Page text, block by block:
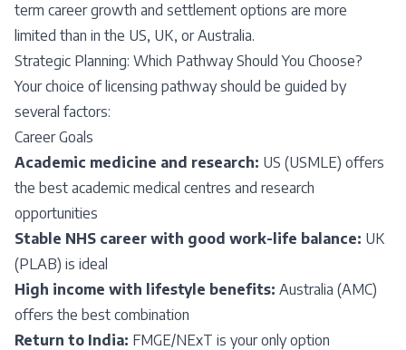
term career growth and settlement options are more
limited than in the US, UK, or Australia.
Strategic Planning: Which Pathway Should You Choose?
Your choice of licensing pathway should be guided by
several factors:
Career Goals
Academic medicine and research: US (USMLE) offers
the best academic medical centres and research
opportunities
Stable NHS career with good work-life balance: UK
(PLAB) is ideal
High income with lifestyle benefits: Australia (AMC)
offers the best combination
Return to India: FMGE/NExT is your only option